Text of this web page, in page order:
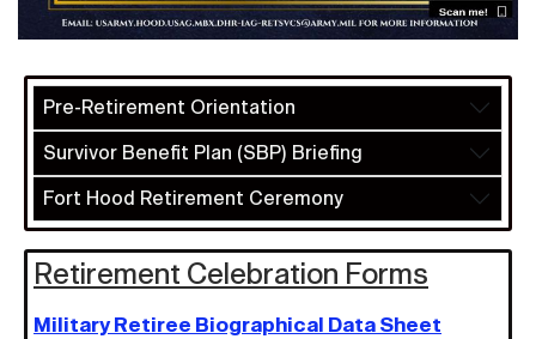
Pre-Retirement Orientation
Survivor Benefit Plan (SBP) Briefing
Fort Hood Retirement Ceremony
Retirement Celebration Forms
Military Retiree Biographical Data Sheet